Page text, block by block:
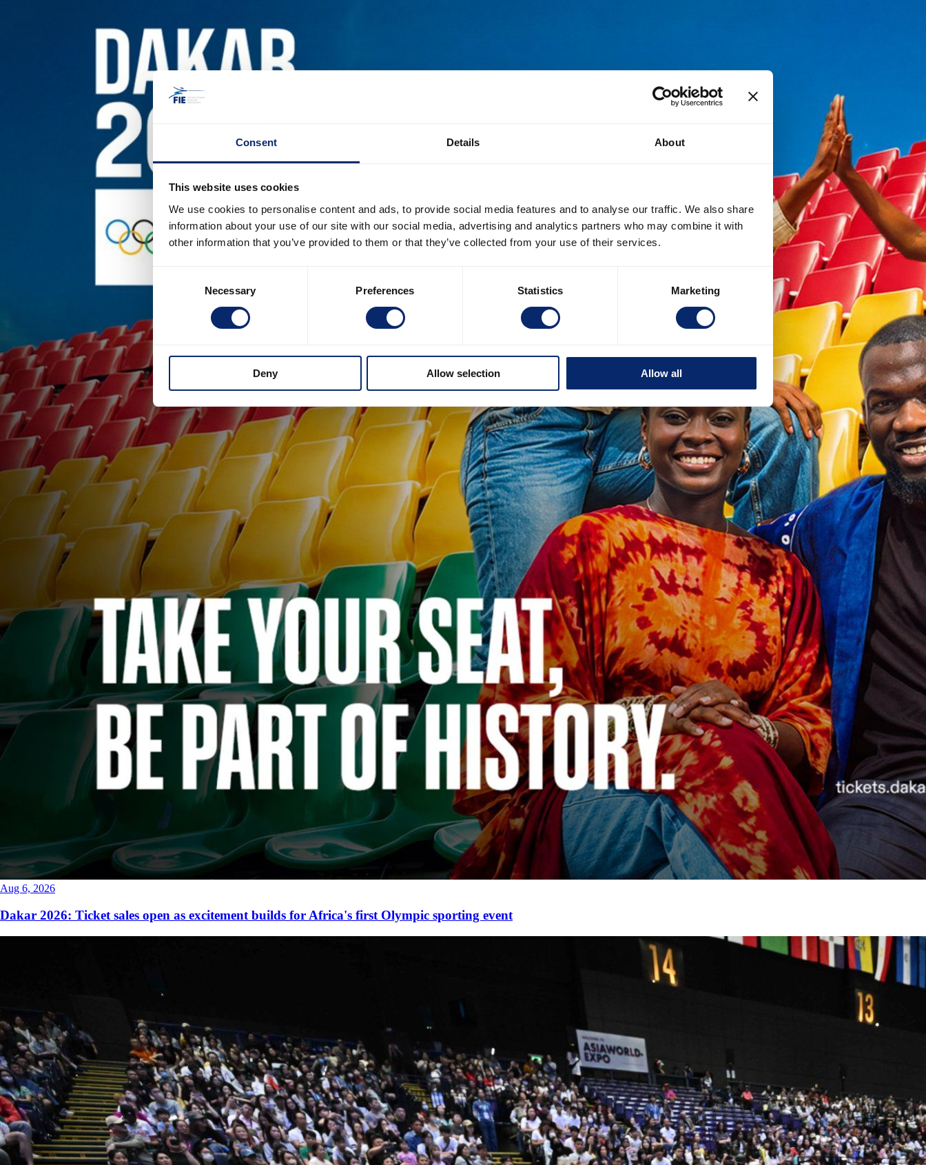
Consent Details About
This website uses cookies
We use cookies to personalise content and ads, to provide social media features and to analyse our traffic. We also share
information about your use of our site with our social media, advertising and analytics partners who may combine it with
other information that you’ve provided to them or that they’ve collected from your use of their services.
Necessary Preferences Statistics Marketing
Deny Allow selection Allow all
Aug 6, 2026
Dakar 2026: Ticket sales open as excitement builds for Africa's first Olympic sporting event